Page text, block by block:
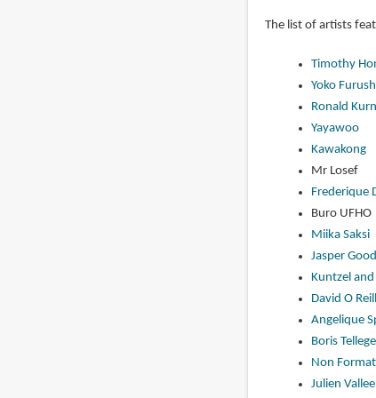
The list of artists
Timothy
Yoko
Ronald
Yayawoo
Kawakong
Mr Losef
Frederique
Buro UFHO
Miika Saksi
Jasper
Kuntzel and
David O
Angelique
Boris
Non Format
Julien Vallee